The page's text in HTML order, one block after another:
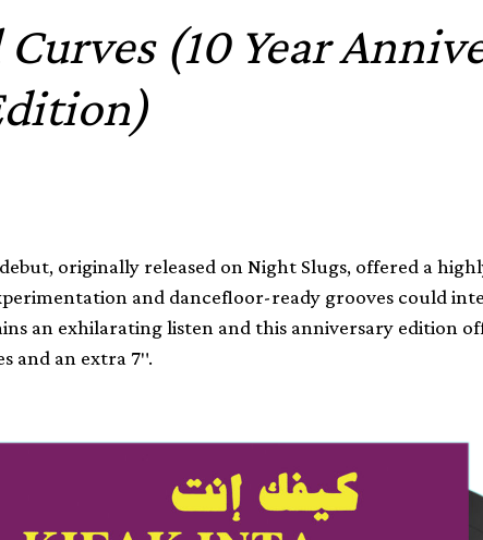
(10 Year
originally released on Night Slugs, offered a
and dancefloor-ready grooves could
an exhilarating listen and this anniversary edition
and an extra 7″.